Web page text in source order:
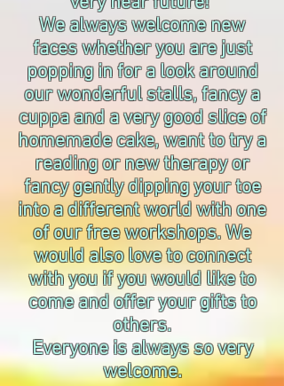
We always welcome new
faces whether you are just
popping in for a look around
our wonderful stalls, fancy a
cuppa and a very good slice of
homemade cake, want to try a
reading or new therapy or
fancy gently dipping your toe
into a different world with one
of our free workshops. We
would also love to connect
with you if you would like to
come and offer your gifts to
others.
Everyone is always so very
welcome.